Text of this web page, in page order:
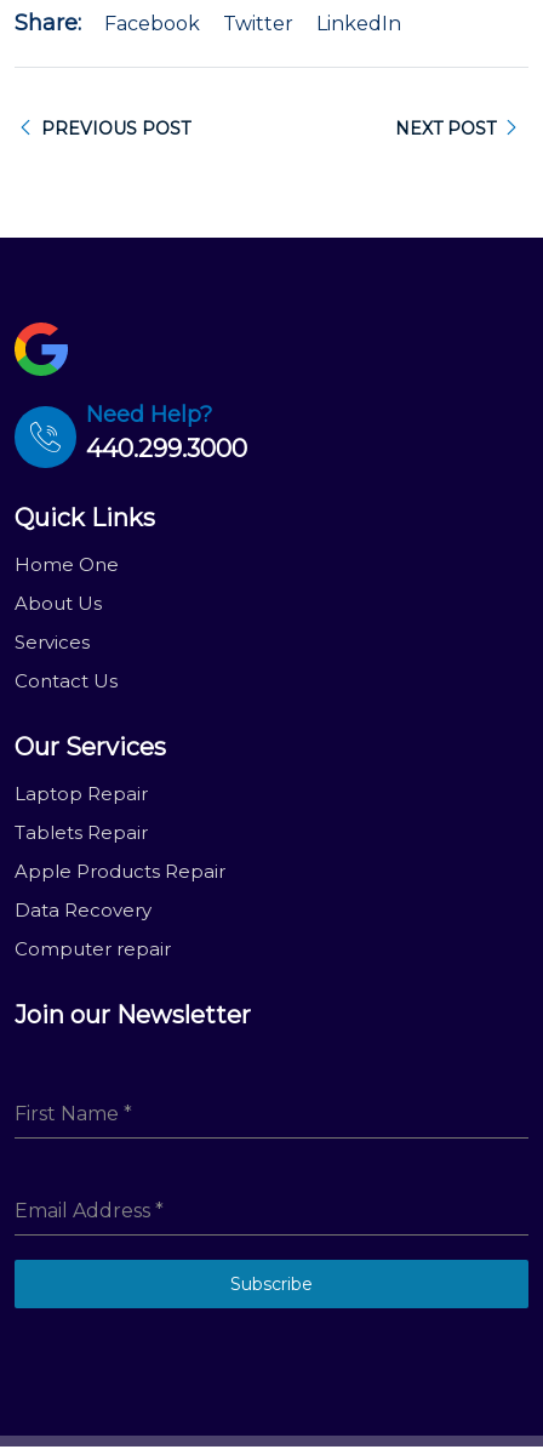
Share: Facebook Twitter LinkedIn
PREVIOUS POST NEXT POST
Need Help?
440.299.3000
Quick Links
Home One
About Us
Services
Contact Us
Our Services
Laptop Repair
Tablets Repair
Apple Products Repair
Data Recovery
Computer repair
Join our Newsletter
First Name *
Email Address *
Subscribe